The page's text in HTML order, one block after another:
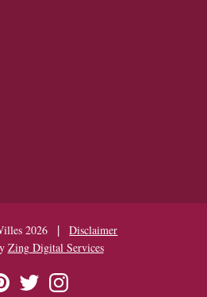
2026 |
Disclaimer
Zing Digital Services